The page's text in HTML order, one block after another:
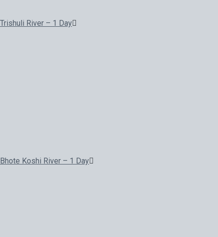
Trishuli River – 1 Day
Bhote Koshi River – 1 Day